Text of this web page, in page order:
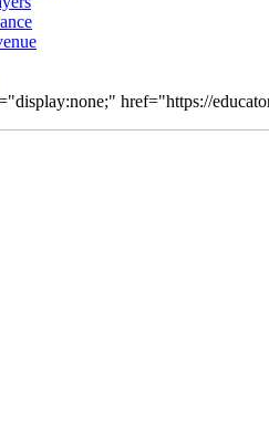
href="https://